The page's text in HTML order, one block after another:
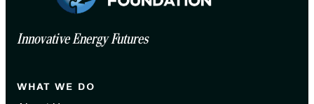
Innovative Energy Futures
WHAT WE DO